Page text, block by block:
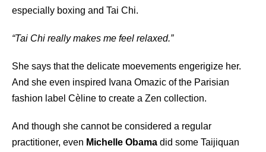
especially boxing and Tai Chi.
“Tai Chi really makes me feel relaxed.”
She says that the delicate moevements engerigize her.
And she even inspired Ivana Omazic of the Parisian
fashion label Cèline to create a Zen collection.
And though she cannot be considered a regular
practitioner, even Michelle Obama did some Taijiquan